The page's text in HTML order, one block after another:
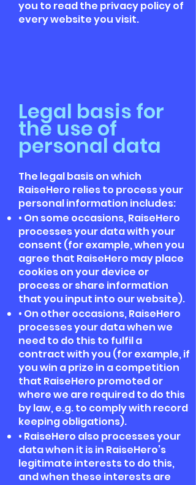
you to read the privacy policy of
every website you visit.
Legal basis for
the use of
personal data
The legal basis on which
RaiseHero relies to process your
personal information includes:
• On some occasions, RaiseHero
processes your data with your
consent (for example, when you
agree that RaiseHero may place
cookies on your device or
process or share information
that you input into our website).
• On other occasions, RaiseHero
processes your data when we
need to do this to fulfil a
contract with you (for example, if
you win a prize in a competition
that RaiseHero promoted or
where we are required to do this
by law, e.g. to comply with record
keeping obligations).
• RaiseHero also processes your
data when it is in RaiseHero’s
legitimate interests to do this,
and when these interests are